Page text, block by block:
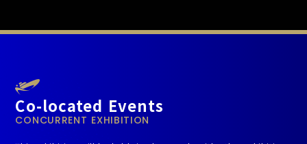
Co-located Events
CONCURRENT EXHIBITION